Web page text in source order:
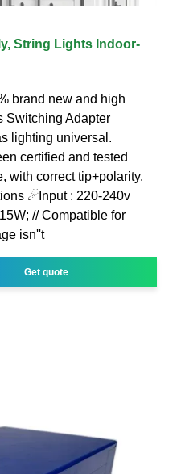
String Lights Indoor-
brand new and high
Switching Adapter
lighting universal.
certified and tested
with correct tip+polarity.
☄Input : 220-240v
// Compatible for
isn''t
Get quote